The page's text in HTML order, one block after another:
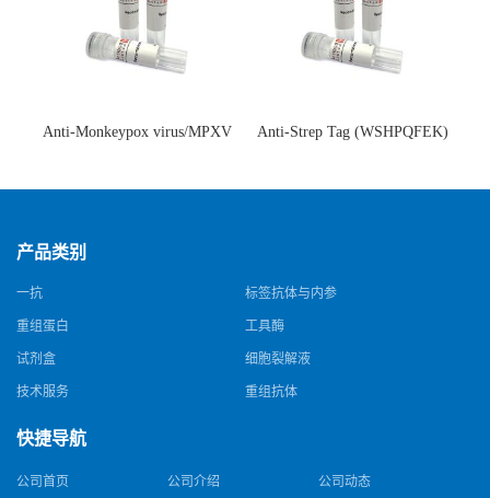
Anti-Monkeypox virus/MPXV
猴痘病毒单克隆抗体)
Anti-Strep Tag (WSHPQFEK)
体)
产品类别
一抗 标签抗体与内参
重组蛋白 工具酶
试剂盒 细胞裂解液
技术服务 重组抗体
快捷导航
公司首页 公司介绍 公司动态